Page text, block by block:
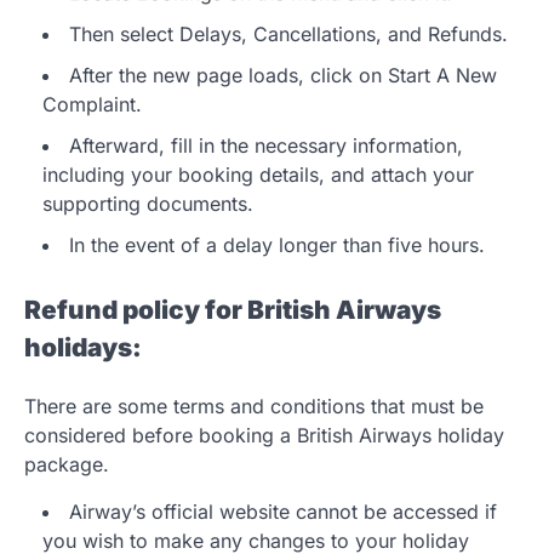
Then select Delays, Cancellations, and Refunds.
After the new page loads, click on Start A New
Complaint.
Afterward, fill in the necessary information,
including your booking details, and attach your
supporting documents.
In the event of a delay longer than five hours.
Refund policy for British Airways
holidays:
There are some terms and conditions that must be
considered before booking a British Airways holiday
package.
Airway’s official website cannot be accessed if
you wish to make any changes to your holiday